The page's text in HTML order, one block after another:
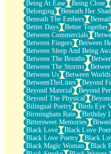
Long Way Around
Inhaled Slowly
Nothing Wrong With Fast
Full Of Posies (Haiku)
Rocket Love
Ocean Of Corks
Combination: Sausage And
Flooding In You
Anywhere There's Peace
Rain On Me
Stargazing
Pebble In The Sea
Open Book Test
Umbrella
Hiroshima
Peanut Butter Cookies
Playing With Construction
World Is Asleep
Tree
Being At Ease
Being Close
Belonging
Beneath Her
Beneath The Embers
Better Days
Better Together
Between Commercials
Between Fingers
Between
Between Sleep And Being
Between The Breaths
Between The Storms
Between Us
Between Worlds
BetweenTheLines
Beyond
Beyond Material
Beyond
Beyond The Physical
Bilingual Poetry
Birds Eye
Birmingham Rain
Birthday
Bittersweet Memories
Black Love
Black Love
Black Love Poetry
Black
Black Magic Woman
Black